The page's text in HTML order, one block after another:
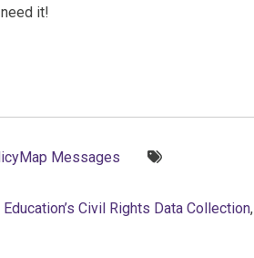
it!
Messages
Civil Rights Data Collection,